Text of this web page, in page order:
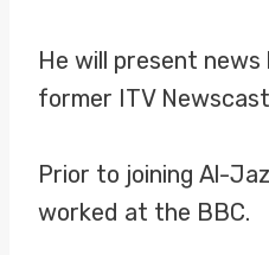
He will present
former ITV
Prior to joining Al-
worked at the BBC.